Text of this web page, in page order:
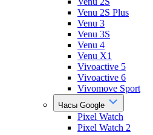
Venu 2S Plus
Venu 3
Venu 3S
Venu 4
Venu X1
Vivoactive 5
Vivoactive 6
Vivomove Sport
Часы Google
Pixel Watch
Pixel Watch 2